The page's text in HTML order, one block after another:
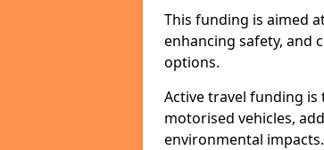
This funding is aimed
enhancing safety, and
options.
Active travel funding
motorised vehicles,
environmental impacts.